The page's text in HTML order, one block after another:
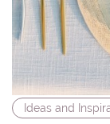
Ideas and